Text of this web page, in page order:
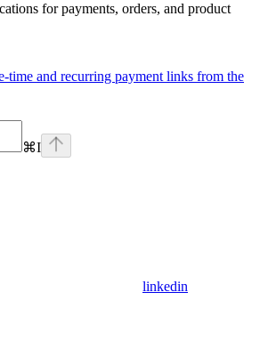
for payments, orders, and product
time and recurring payment links from the
⌘I
linkedin